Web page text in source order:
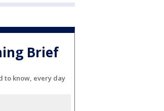
Brief
to know, every day